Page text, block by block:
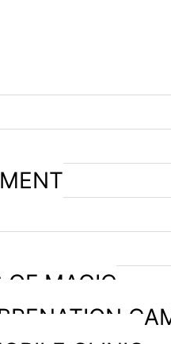
MAGIC